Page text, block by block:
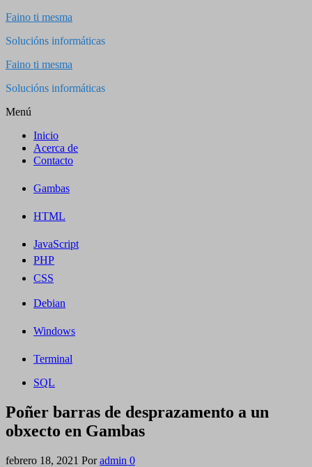
Saltar
contenido
Faino ti mesma
Solucións informáticas
Faino ti mesma
Solucións informáticas
Menú
Inicio
Acerca de
Contacto
Gambas
HTML
JavaScript
PHP
CSS
Debian
Windows
Terminal
SQL
Poñer barras de desprazamento a un
obxecto en Gambas
febrero 18, 2021 Por admin 0